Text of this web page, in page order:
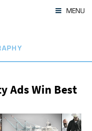
MENU
Ads Win Best